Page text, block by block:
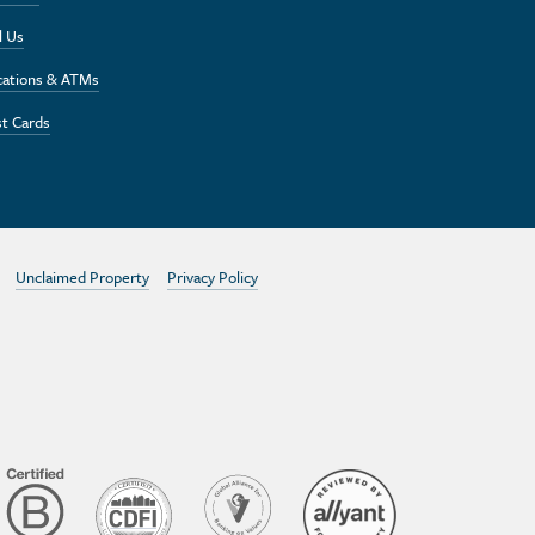
Us
& ATMs
Cards
Unclaimed Property
Privacy Policy